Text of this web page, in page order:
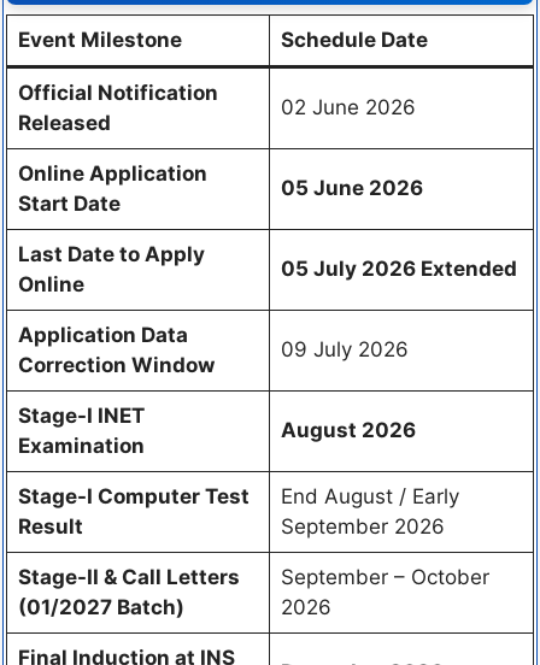
Event Milestone Schedule Date
Official Notification
Released
02 June 2026
Online Application
Start Date
05 June 2026
Last Date to Apply
Online
05 July 2026 Extended
Application Data
Correction Window
09 July 2026
Stage-I INET
Examination
August 2026
Stage-I Computer Test
Result
End August / Early
September 2026
Stage-II & Call Letters
(01/2027 Batch)
September – October
2026
Final Induction at INS